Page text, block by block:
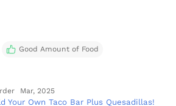
Good Amount of Food
Mar, 2025
Your Own Taco Bar Plus Quesadillas!